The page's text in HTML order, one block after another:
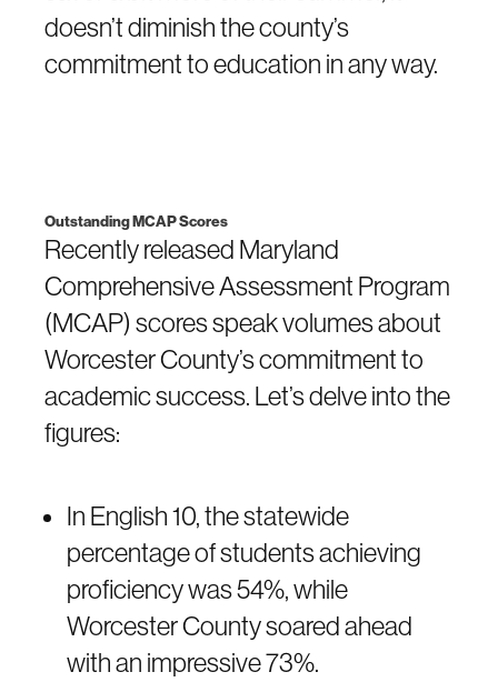
doesn’t diminish the county’s
commitment to education in any way.
Outstanding MCAP Scores
Recently released Maryland
Comprehensive Assessment Program
(MCAP) scores speak volumes about
Worcester County’s commitment to
academic success. Let’s delve into the
figures:
In English 10, the statewide
percentage of students achieving
proficiency was 54%, while
Worcester County soared ahead
with an impressive 73%.